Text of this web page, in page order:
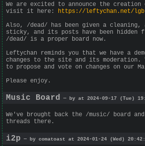
We are excited to announce the
visit it here: https://leftychan.net/
Also, /dead/ has been given a
sticky, and its posts have been hidden
/dead/ is a proper board now.
Leftychan reminds you that we have a
changes to the site and its moderation.
to propose and vote on changes on our
Please enjoy.
Music Board — by at 2024-09-17 (Tue)
We've brought back the /music/ board and
threads there.
i2p — by comatoast at 2024-01-24 (Wed)